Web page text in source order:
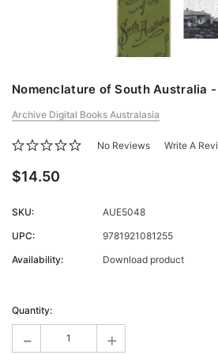
Nomenclature of South Australia -
Archive Digital Books Australasia
No Reviews Write A
$14.50
SKU:
AUE5048
UPC:
9781921081255
Availability:
Download product
Stock:
Quantity:
- +